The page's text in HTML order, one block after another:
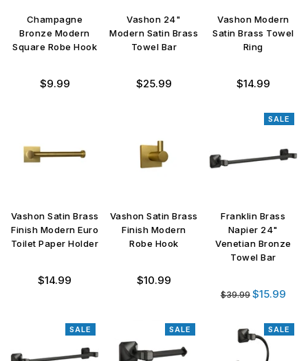
Champagne
Bronze Modern
Square Robe Hook
Regular
$9.99
Vashon 24"
Modern Satin Brass
Towel Bar
Regular
$25.99
Vashon Modern
Satin Brass Towel
Ring
Regular
$14.99
Vashon Satin Brass
Finish Modern Euro
Toilet Paper Holder
Regular
$14.99
Vashon Satin Brass
Finish Modern
Robe Hook
Regular
$10.99
SALE
Franklin Brass
Napier 24"
Venetian Bronze
Towel Bar
Regular
$39.99 $15.99
SALE SALE SALE